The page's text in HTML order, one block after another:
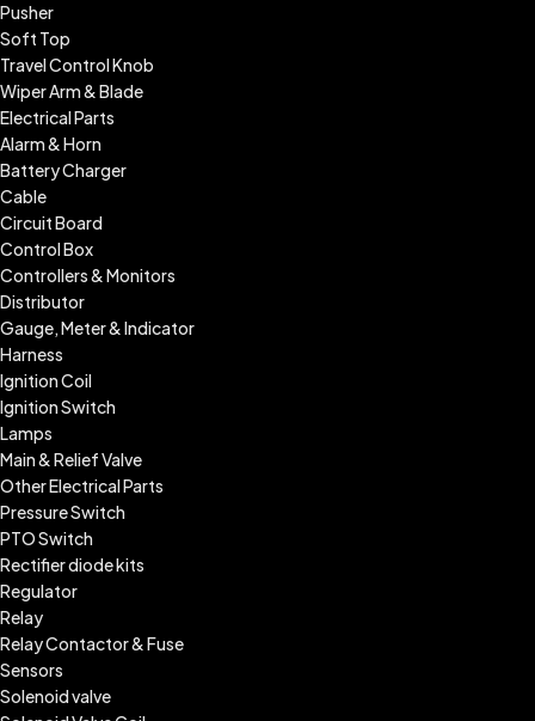
Pusher
Soft Top
Travel Control Knob
Wiper Arm & Blade
Electrical Parts
Alarm & Horn
Battery Charger
Cable
Circuit Board
Control Box
Controllers & Monitors
Distributor
Gauge, Meter & Indicator
Harness
Ignition Coil
Ignition Switch
Lamps
Main & Relief Valve
Other Electrical Parts
Pressure Switch
PTO Switch
Rectifier diode kits
Regulator
Relay
Relay Contactor & Fuse
Sensors
Solenoid valve